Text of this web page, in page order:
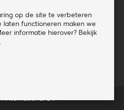
op de site te verbeteren
functioneren maken we
informatie hierover? Bekijk
.
International BV